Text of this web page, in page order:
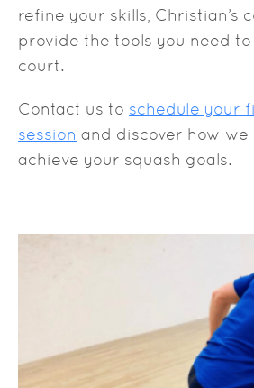
refine your skills, Christian’s
provide the tools you need
court.
Contact us to schedule your
session and discover how we
achieve your squash goals.